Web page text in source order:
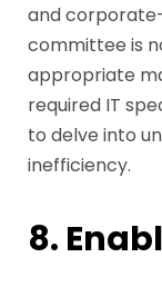
and
committee is
appropriate
required IT
to delve into
inefficiency.
8.